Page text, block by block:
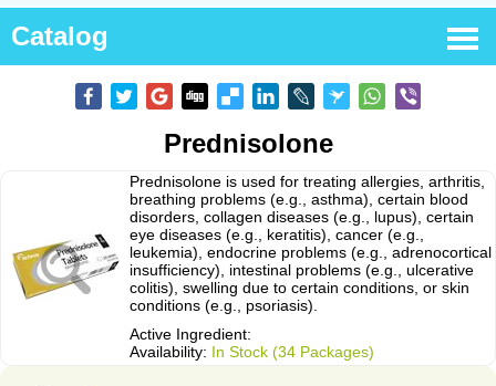
Catalog
Prednisolone
Prednisolone is used for treating allergies, arthritis,
breathing problems (e.g., asthma), certain blood
disorders, collagen diseases (e.g., lupus), certain
eye diseases (e.g., keratitis), cancer (e.g.,
leukemia), endocrine problems (e.g., adrenocortical
insufficiency), intestinal problems (e.g., ulcerative
colitis), swelling due to certain conditions, or skin
conditions (e.g., psoriasis).
Active Ingredient:
Availability: In Stock (34 Packages)